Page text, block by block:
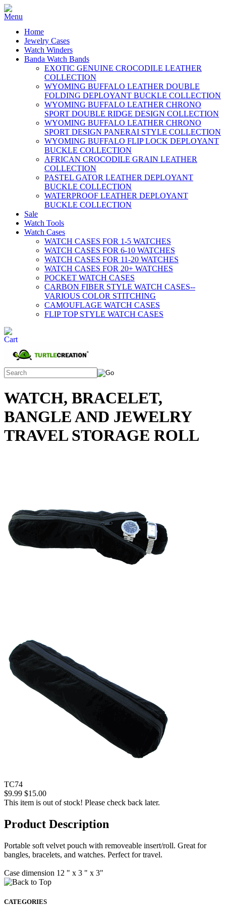
Home
Jewelry Cases
Watch Winders
Banda Watch Bands
EXOTIC GENUINE CROCODILE LEATHER
COLLECTION
WYOMING BUFFALO LEATHER DOUBLE
FOLDING DEPLOYANT BUCKLE COLLECTION
WYOMING BUFFALO LEATHER CHRONO
SPORT DOUBLE RIDGE DESIGN COLLECTION
WYOMING BUFFALO LEATHER CHRONO
SPORT DESIGN PANERAI STYLE COLLECTION
WYOMING BUFFALO FLIP LOCK DEPLOYANT
BUCKLE COLLECTION
AFRICAN CROCODILE GRAIN LEATHER
COLLECTION
PASTEL GATOR LEATHER DEPLOYANT
BUCKLE COLLECTION
WATERPROOF LEATHER DEPLOYANT
BUCKLE COLLECTION
Sale
Watch Tools
Watch Cases
WATCH CASES FOR 1-5 WATCHES
WATCH CASES FOR 6-10 WATCHES
WATCH CASES FOR 11-20 WATCHES
WATCH CASES FOR 20+ WATCHES
POCKET WATCH CASES
CARBON FIBER STYLE WATCH CASES--
VARIOUS COLOR STITCHING
CAMOUFLAGE WATCH CASES
FLIP TOP STYLE WATCH CASES
WATCH, BRACELET,
BANGLE AND JEWELRY
TRAVEL STORAGE ROLL
TC74
$9.99 $15.00
This item is out of stock! Please check back later.
Product Description
Portable soft velvet pouch with removeable insert/roll. Great for
bangles, bracelets, and watches. Perfect for travel.
Case dimension 12 " x 3 " x 3"
CATEGORIES